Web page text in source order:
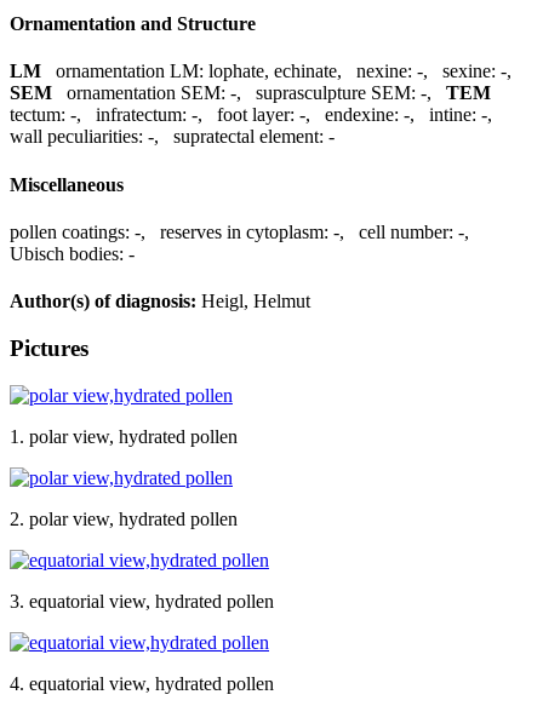
Ornamentation and Structure
LM ornamentation LM: lophate, echinate, nexine: -, sexine: -,
SEM
ornamentation SEM: -, suprasculpture SEM: -, TEM
tectum: -, infratectum: -, foot layer: -, endexine: -, intine: -,
wall peculiarities: -, supratectal element: -
Miscellaneous
pollen coatings: -, reserves in cytoplasm: -, cell number: -,
Ubisch bodies: -
Author(s) of diagnosis: Heigl, Helmut
Pictures
1. polar view, hydrated pollen
2. polar view, hydrated pollen
3. equatorial view, hydrated pollen
4. equatorial view, hydrated pollen